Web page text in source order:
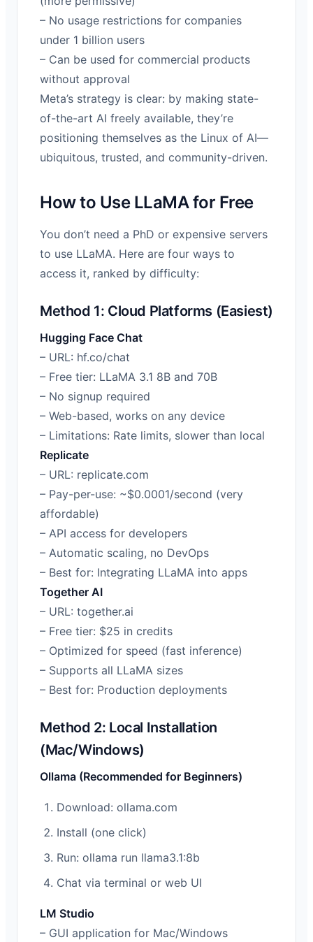
– No usage restrictions for companies
under 1 billion users
– Can be used for commercial products
without approval
Meta’s strategy is clear: by making state-
of-the-art AI freely available, they’re
positioning themselves as the Linux of AI—
ubiquitous, trusted, and community-driven.
How to Use LLaMA for Free
You don’t need a PhD or expensive servers
to use LLaMA. Here are four ways to
access it, ranked by difficulty:
Method 1: Cloud Platforms (Easiest)
Hugging Face Chat
– URL: hf.co/chat
– Free tier: LLaMA 3.1 8B and 70B
– No signup required
– Web-based, works on any device
– Limitations: Rate limits, slower than local
Replicate
– URL: replicate.com
– Pay-per-use: ~$0.0001/second (very
affordable)
– API access for developers
– Automatic scaling, no DevOps
– Best for: Integrating LLaMA into apps
Together AI
– URL: together.ai
– Free tier: $25 in credits
– Optimized for speed (fast inference)
– Supports all LLaMA sizes
– Best for: Production deployments
Method 2: Local Installation
(Mac/Windows)
Ollama (Recommended for Beginners)
Download: ollama.com
Install (one click)
Run: ollama run llama3.1:8b
Chat via terminal or web UI
LM Studio
– GUI application for Mac/Windows